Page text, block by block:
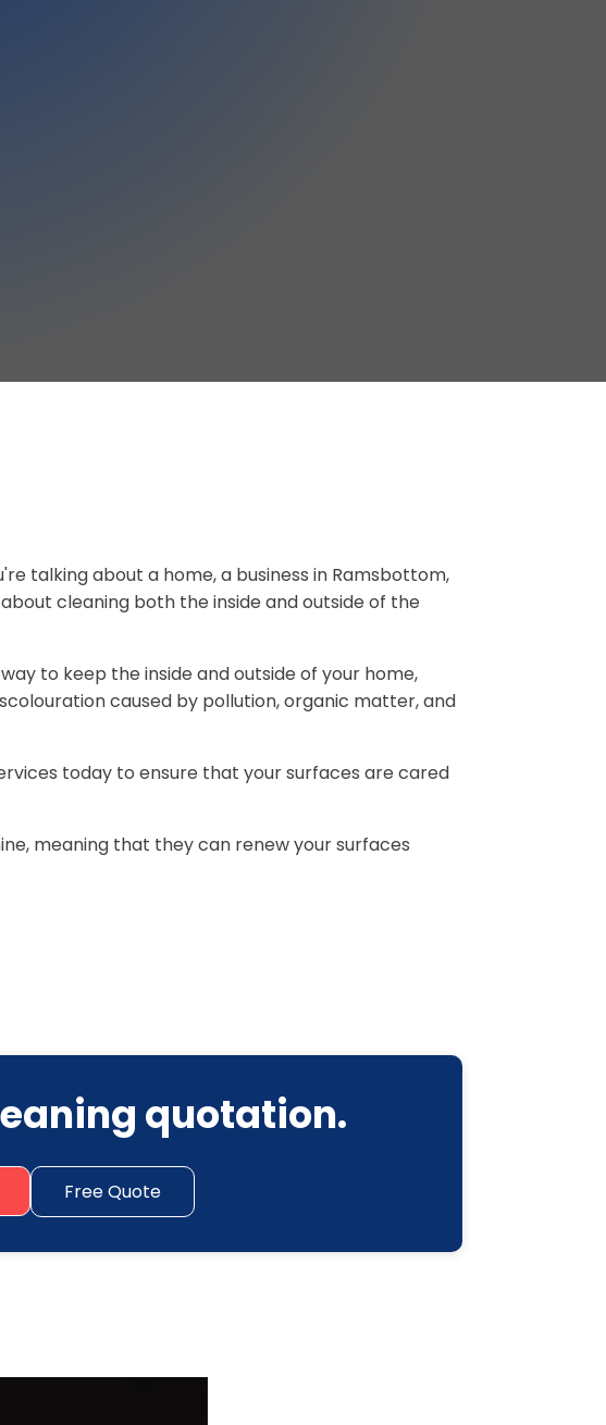
talking about a home, a business in Ramsbottom,
cleaning both the inside and outside of the
to keep the inside and outside of your home,
caused by pollution, organic matter, and
today to ensure that your surfaces are cared
meaning that they can renew your surfaces
quotation.
Free Quote